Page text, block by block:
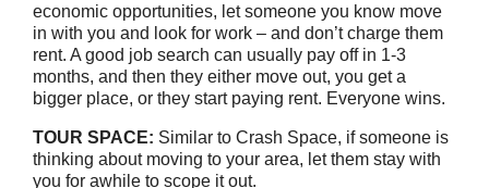
economic opportunities, let someone you know move
in with you and look for work – and don’t charge them
rent. A good job search can usually pay off in 1-3
months, and then they either move out, you get a
bigger place, or they start paying rent. Everyone wins.
TOUR SPACE: Similar to Crash Space, if someone is
thinking about moving to your area, let them stay with
you for awhile to scope it out.